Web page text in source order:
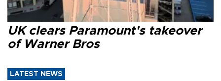
UK clears Paramount's takeover
of Warner Bros
LATEST NEWS